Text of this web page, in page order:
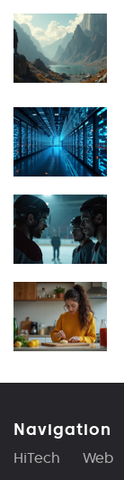
Navigation
HiTech Web